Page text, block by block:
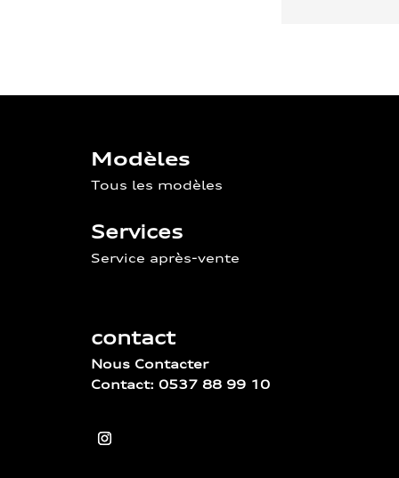
Modèles
Tous les modèles
Services
Service après-vente
contact
Nous Contacter
Contact: 0537 88 99 10